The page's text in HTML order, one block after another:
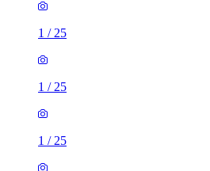
1 / 25
1 / 25
1 / 25